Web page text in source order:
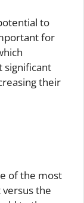
to
for
significant
their
of the most
the